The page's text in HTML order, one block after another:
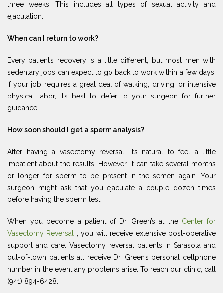
three weeks. This includes all types of sexual activity and
ejaculation.
When can I return to work?
Every patient’s recovery is a little different, but most men with
sedentary jobs can expect to go back to work within a few days.
If your job requires a great deal of walking, driving, or intensive
physical labor, it’s best to defer to your surgeon for further
guidance.
How soon should I get a sperm analysis?
After having a vasectomy reversal, it’s natural to feel a little
impatient about the results. However, it can take several months
or longer for sperm to be present in the semen again. Your
surgeon might ask that you ejaculate a couple dozen times
before having the sperm test.
When you become a patient of Dr. Green’s at the Center for
Vasectomy Reversal
, you will receive extensive post-operative
support and care. Vasectomy reversal patients in Sarasota and
out-of-town patients all receive Dr. Green’s personal cellphone
number in the event any problems arise. To reach our clinic, call
(941) 894-6428.